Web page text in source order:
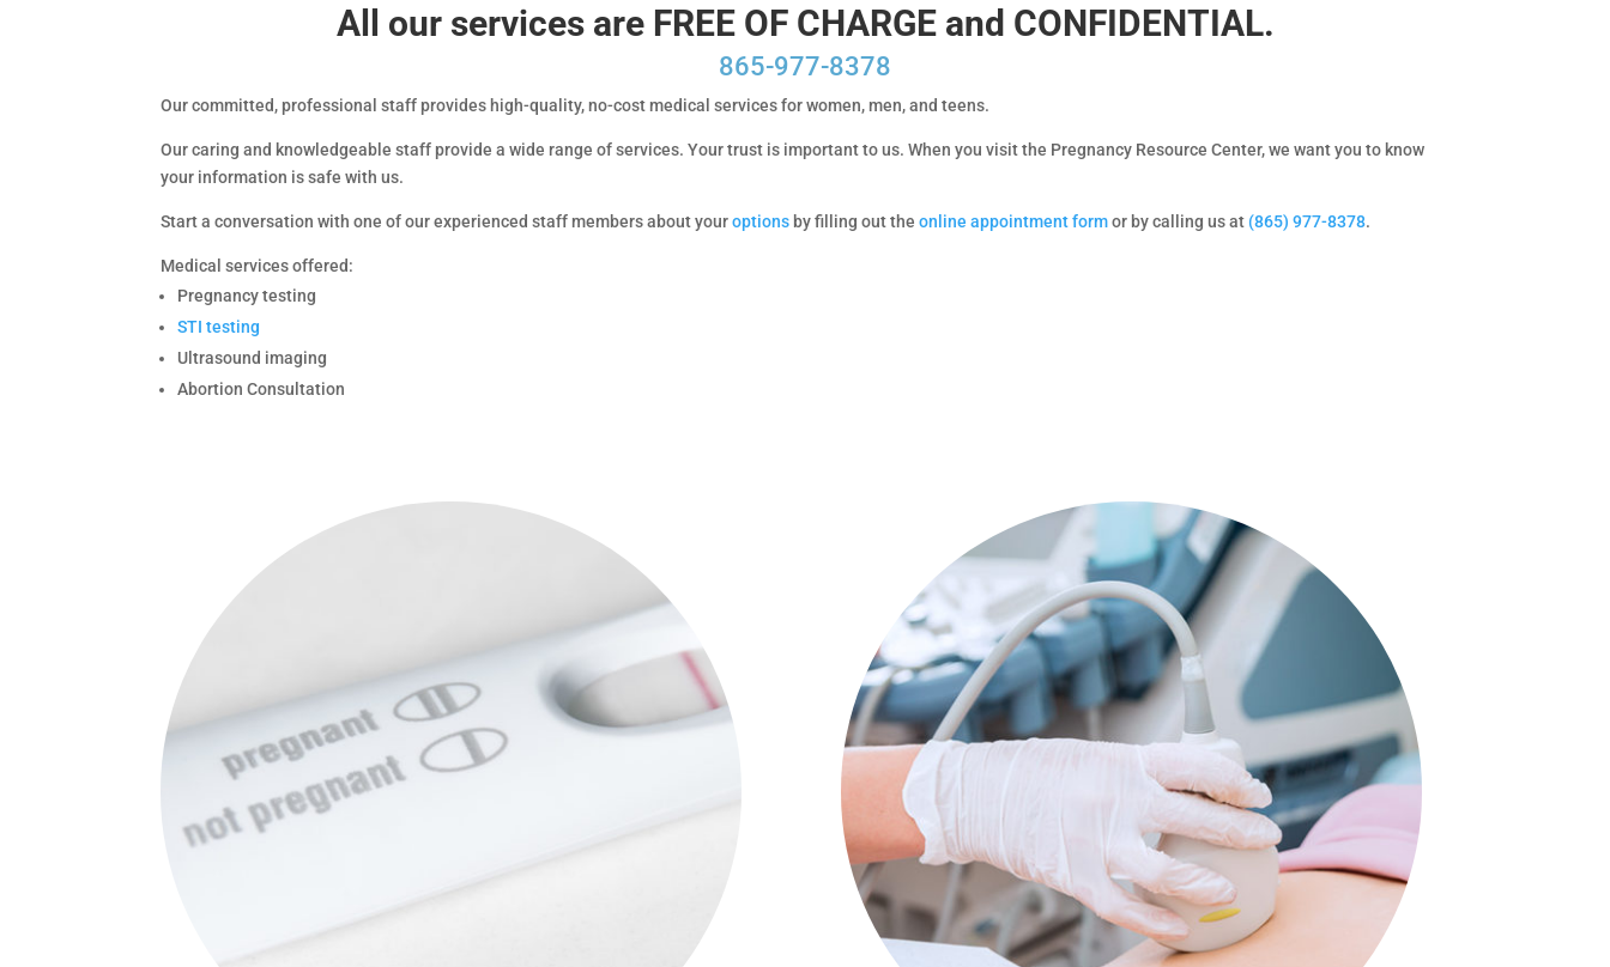
All our services are FREE OF CHARGE and CONFIDENTIAL.
865-977-8378
Our committed, professional staff provides high-quality, no-cost medical services for women, men, and teens.
Our caring and knowledgeable staff provide a wide range of services. Your trust is important to us. When you visit the Pregnancy Resource Center, we want you to know
your information is safe with us.
Start a conversation with one of our experienced staff members about youroptions by filling out the online appointment form or by calling us at (865) 977-8378.
Medical services offered:
Pregnancy testing
STI testing
Ultrasound imaging
Abortion Consultation